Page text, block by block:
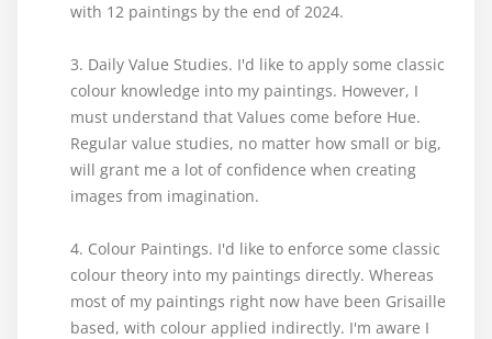
with 12 paintings by the end of 2024.
3. Daily Value Studies. I'd like to apply some classic
colour knowledge into my paintings. However, I
must understand that Values come before Hue.
Regular value studies, no matter how small or big,
will grant me a lot of confidence when creating
images from imagination.
4. Colour Paintings. I'd like to enforce some classic
colour theory into my paintings directly. Whereas
most of my paintings right now have been Grisaille
based, with colour applied indirectly. I'm aware I